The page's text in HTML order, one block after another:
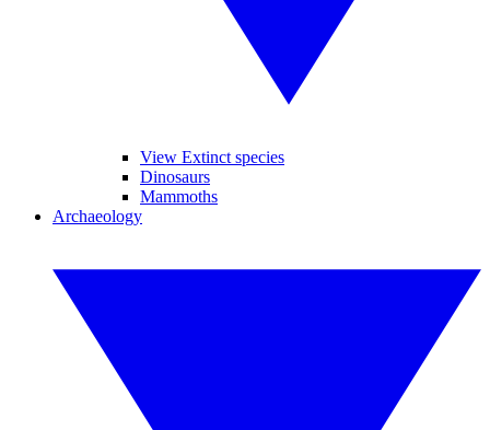
View Extinct species
Dinosaurs
Mammoths
Archaeology